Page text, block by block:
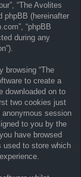
“The Avolites
phpBB (hereinafter
“phpBB
during any
browsing “The
to create a
downloaded on to
two cookies just
anonymous session
to you by the
have browsed
used to store which